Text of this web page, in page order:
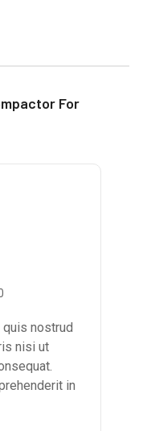
For
quis nostrud
nisi ut
in